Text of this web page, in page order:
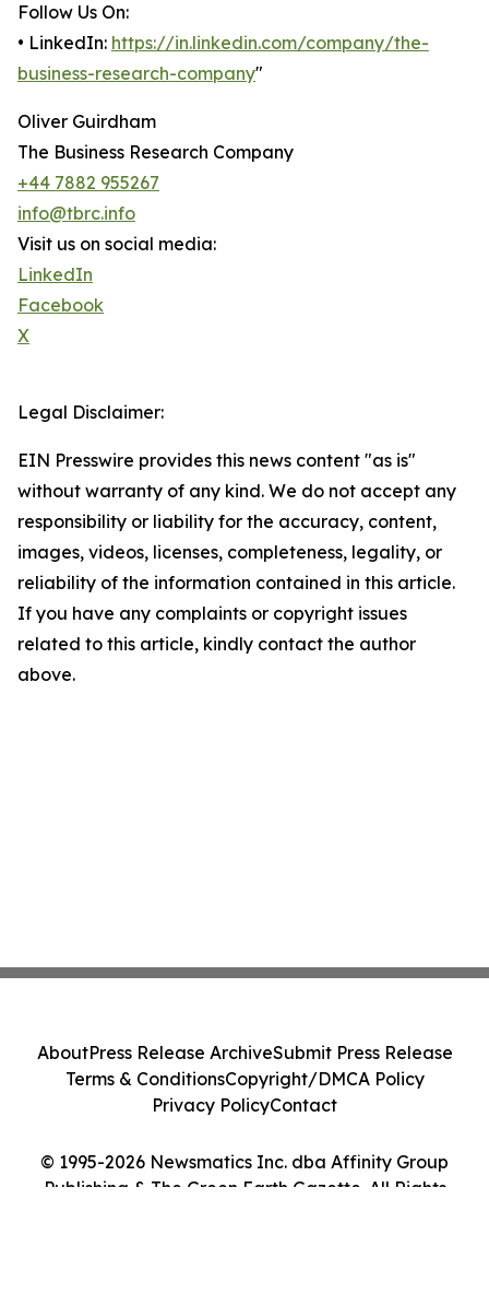
Follow Us On:
• LinkedIn: https://in.linkedin.com/company/the-
business-research-company"
Oliver Guirdham
The Business Research Company
+44 7882 955267
info@tbrc.info
Visit us on social media:
LinkedIn
Facebook
X
Legal Disclaimer:
EIN Presswire provides this news content "as is"
without warranty of any kind. We do not accept any
responsibility or liability for the accuracy, content,
images, videos, licenses, completeness, legality, or
reliability of the information contained in this article.
If you have any complaints or copyright issues
related to this article, kindly contact the author
above.
© 1995-2026 Newsmatics Inc. dba Affinity Group
Publishing & The Green Earth Gazette. All Rights
AboutPress Release ArchiveSubmit Press Release
Terms & ConditionsCopyright/DMCA Policy
Privacy PolicyContact